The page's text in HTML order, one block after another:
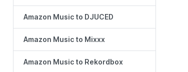
Amazon Music to DJUCED
Amazon Music to Mixxx
Amazon Music to Rekordbox